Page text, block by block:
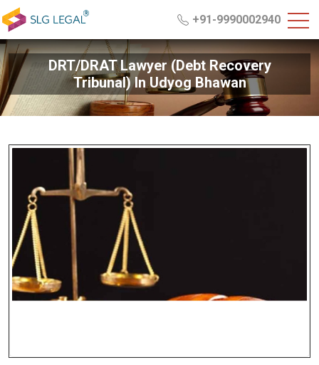
+91-9990002940
DRT/DRAT Lawyer (Debt Recovery
Tribunal) In Udyog Bhawan